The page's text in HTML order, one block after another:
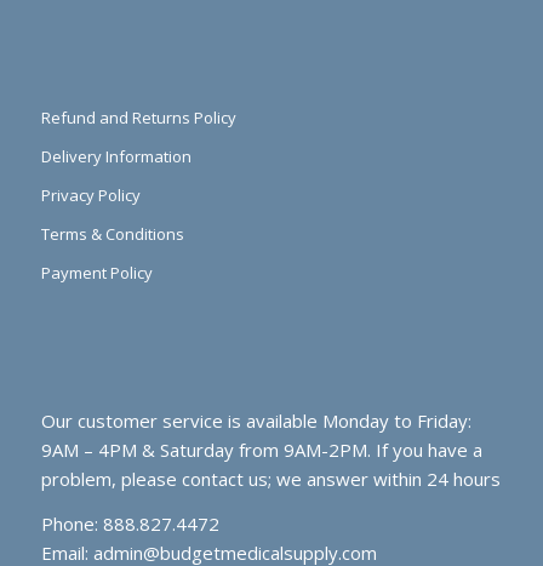
Refund and Returns Policy
Delivery Information
Privacy Policy
Terms & Conditions
Payment Policy
Our customer service is available Monday to Friday:
9AM – 4PM & Saturday from 9AM-2PM. If you have a
problem, please contact us; we answer within 24 hours
Phone: 888.827.4472
Email: admin@budgetmedicalsupply.com